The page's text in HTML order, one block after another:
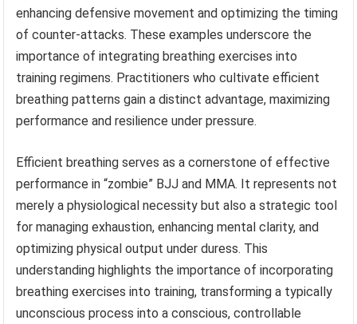
enhancing defensive movement and optimizing the timing
of counter-attacks. These examples underscore the
importance of integrating breathing exercises into
training regimens. Practitioners who cultivate efficient
breathing patterns gain a distinct advantage, maximizing
performance and resilience under pressure.
Efficient breathing serves as a cornerstone of effective
performance in “zombie” BJJ and MMA. It represents not
merely a physiological necessity but also a strategic tool
for managing exhaustion, enhancing mental clarity, and
optimizing physical output under duress. This
understanding highlights the importance of incorporating
breathing exercises into training, transforming a typically
unconscious process into a conscious, controllable